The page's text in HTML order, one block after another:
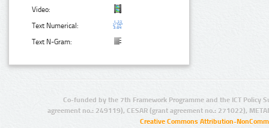
Video:
Text Numerical:
Text N-Gram:
Co-funded by the 7th Framework Programme and the ICT Policy
agreement no.: 249119), CESAR (grant agreement no.: 271022),
Creative Commons Attribution-